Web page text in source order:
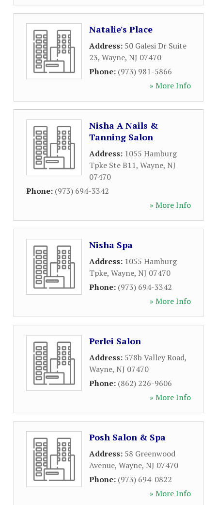
Natalie's Place
Address: 50 Galesi Dr Suite
23, Wayne, NJ 07470
Phone: (973) 981-5866
» More Info
Nisha A Nails &
Tanning Salon
Address: 1055 Hamburg
Tpke Ste B11, Wayne, NJ
07470
Phone: (973) 694-3342
» More Info
Nisha Spa
Address: 1055 Hamburg
Tpke, Wayne, NJ 07470
Phone: (973) 694-3342
» More Info
Perlei Salon
Address: 578b Valley Road,
Wayne, NJ 07470
Phone: (862) 226-9606
» More Info
Posh Salon & Spa
Address: 58 Greenwood
Avenue, Wayne, NJ 07470
Phone: (973) 694-0822
» More Info